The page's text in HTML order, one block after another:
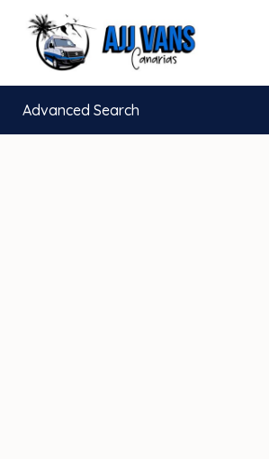
Advanced Search